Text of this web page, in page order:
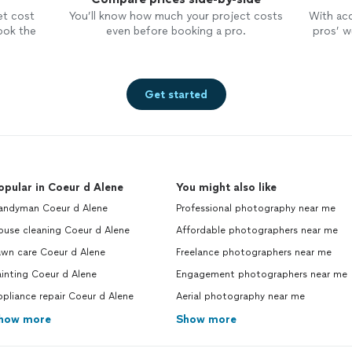
seen all of the pics… thank you so
much Lana! Your work is priceless!
cost
the
You’ll know how much your project costs
even before booking a pro.
With
pros’
Get started
in Coeur d Alene
Coeur d Alene
cleaning Coeur d Alene
care Coeur d Alene
Coeur d Alene
repair Coeur d Alene
more
You might also like
Professional photography near me
Affordable photographers near me
Freelance photographers near me
Engagement photographers near me
Aerial photography near me
Show more